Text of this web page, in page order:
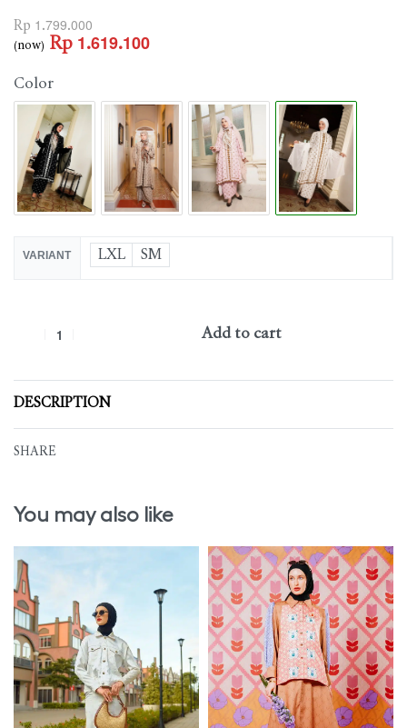
Rp 1.799.000
(now) Rp 1.619.100
Color
VARIANT LXL SM
Add to cart
DESCRIPTION
SHARE
You may also like